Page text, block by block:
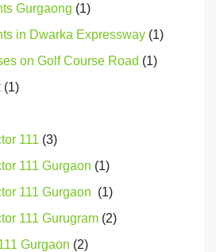
Gurgaong (1)
in Dwarka Expressway (1)
on Golf Course Road (1)
(1)
111 (3)
111 Gurgaon (1)
111 Gurgaon (1)
111 Gurugram (2)
Gurgaon (2)